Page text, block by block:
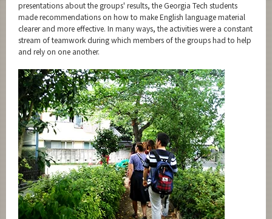
presentations about the groups' results, the Georgia Tech students
made recommendations on how to make English language material
clearer and more effective. In many ways, the activities were a constant
stream of teamwork during which members of the groups had to help
and rely on one another.